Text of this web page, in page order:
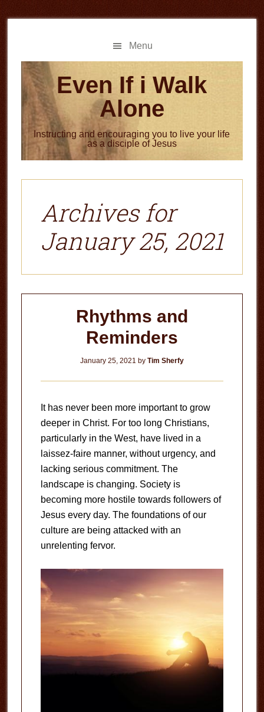
to
to
Menu
Even If i Walk
Alone
Instructing and encouraging you to live your life
as a disciple of Jesus
Archives for
January 25, 2021
Rhythms and
Reminders
January 25, 2021 by Tim Sherfy
It has never been more important to grow
deeper in Christ. For too long Christians,
particularly in the West, have lived in a
laissez-faire manner, without urgency, and
lacking serious commitment. The
landscape is changing. Society is
becoming more hostile towards followers of
Jesus every day. The foundations of our
culture are being attacked with an
unrelenting fervor.